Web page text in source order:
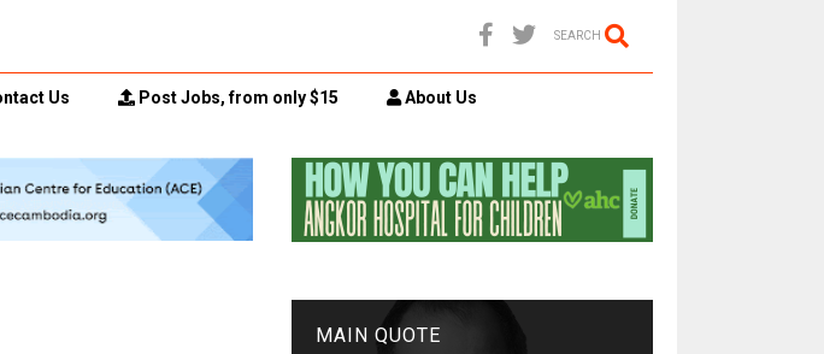
SEARCH
Us Post Jobs, from only $15 About Us
MAIN QUOTE